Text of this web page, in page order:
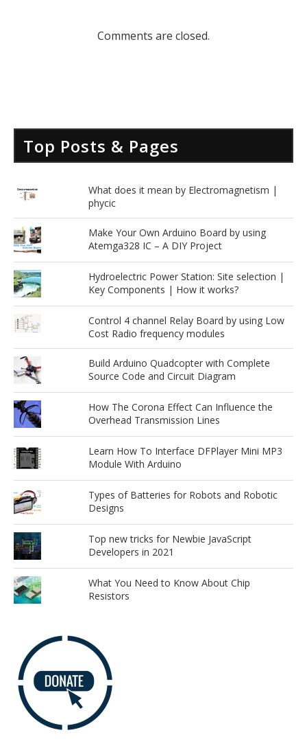
Comments are closed.
Top Posts & Pages
What does it mean by Electromagnetism |
phycic
Make Your Own Arduino Board by using
Atemga328 IC – A DIY Project
Hydroelectric Power Station: Site selection |
Key Components | How it works?
Control 4 channel Relay Board by using Low
Cost Radio frequency modules
Build Arduino Quadcopter with Complete
Source Code and Circuit Diagram
How The Corona Effect Can Influence the
Overhead Transmission Lines
Learn How To Interface DFPlayer Mini MP3
Module With Arduino
Types of Batteries for Robots and Robotic
Designs
Top new tricks for Newbie JavaScript
Developers in 2021
What You Need to Know About Chip
Resistors